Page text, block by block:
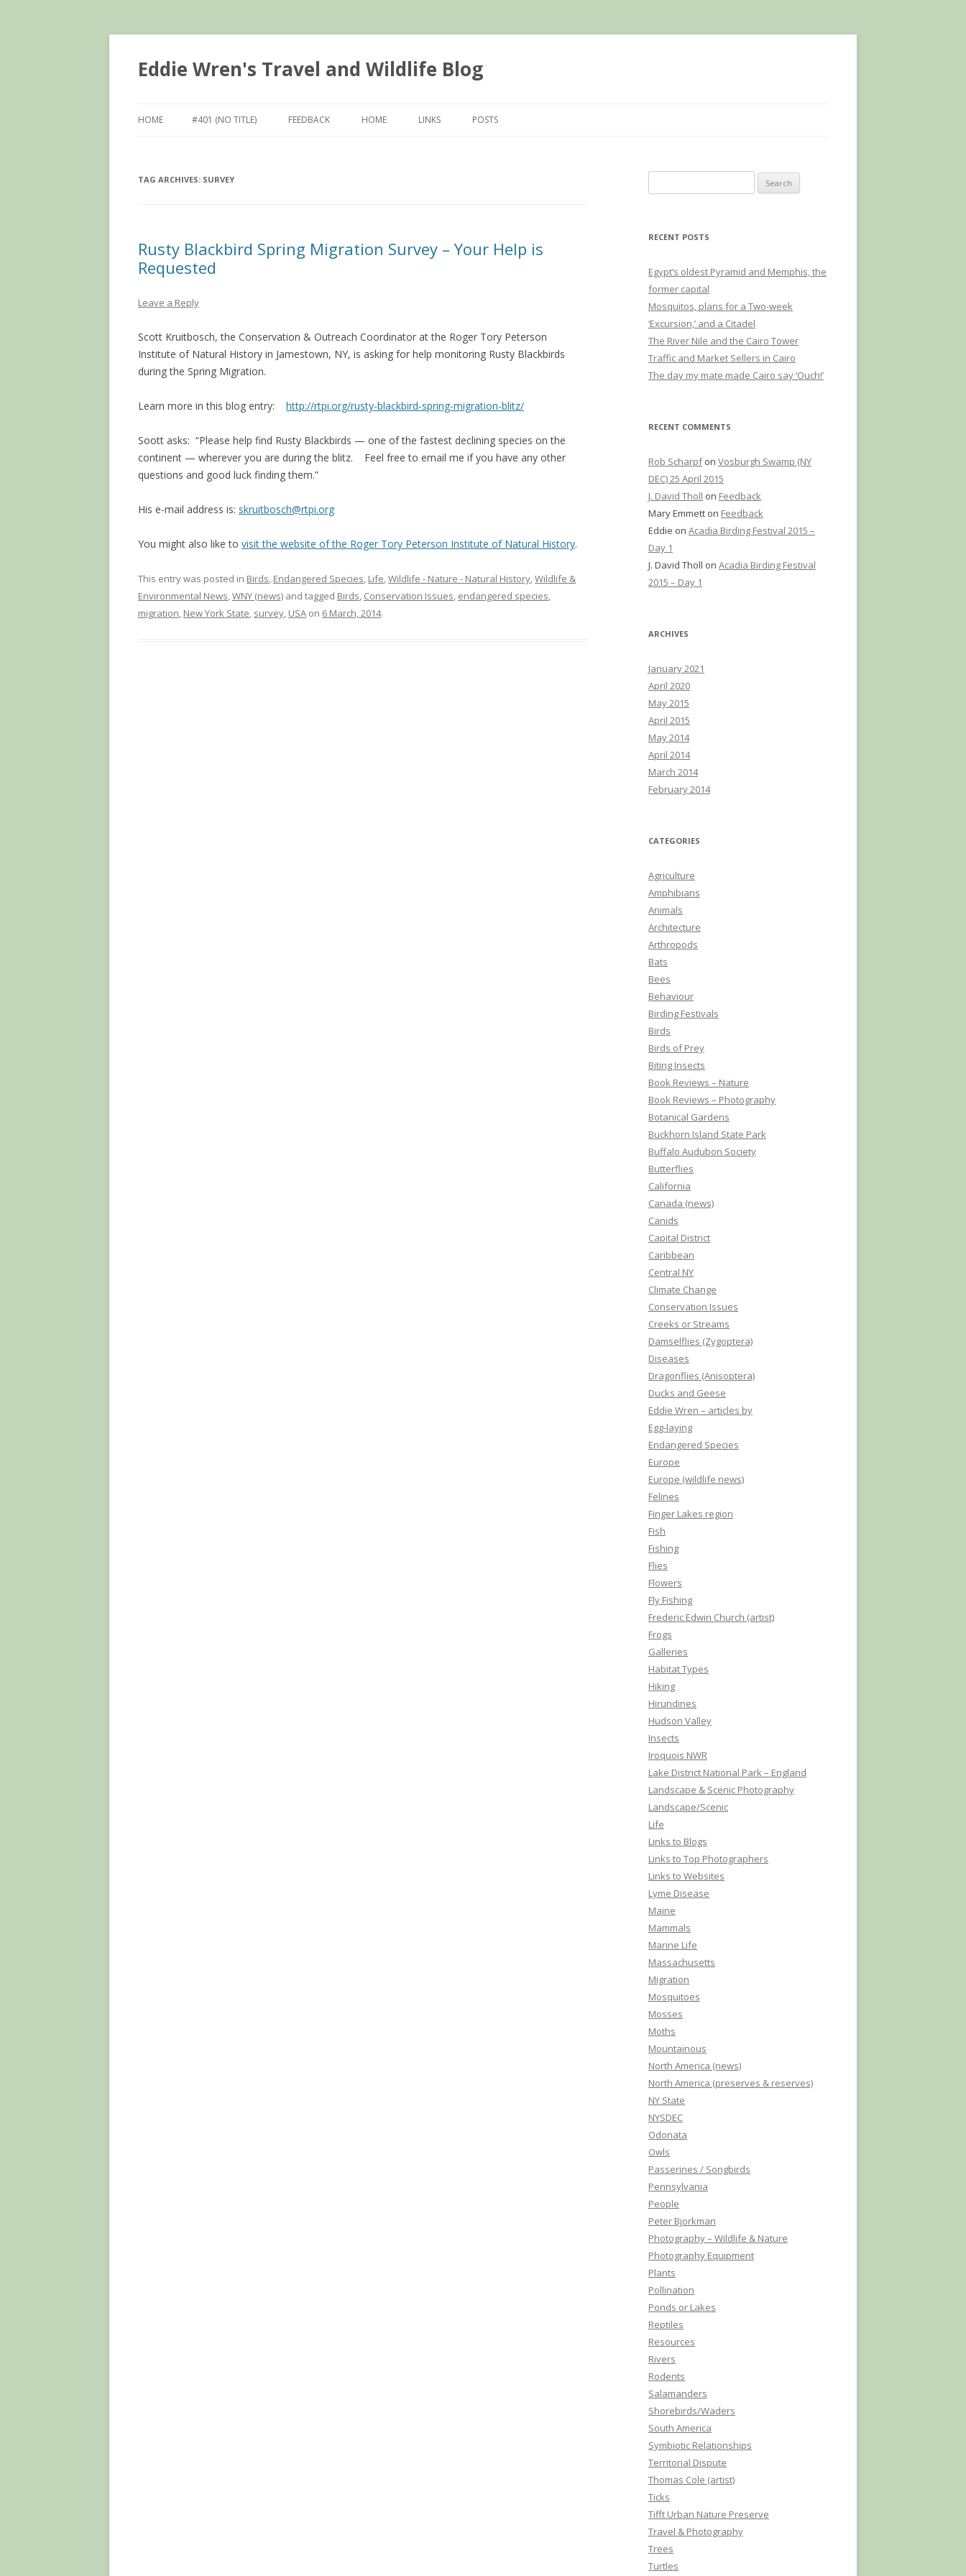
Eddie Wren's Travel and Wildlife Blog
to
HOME #401 (NO TITLE) FEEDBACK HOME LINKS POSTS
TAG ARCHIVES: SURVEY
Rusty Blackbird Spring Migration Survey – Your Help is
Requested
Leave a Reply
Scott Kruitbosch, the Conservation & Outreach Coordinator at the Roger Tory Peterson
Institute of Natural History in Jamestown, NY, is asking for help monitoring Rusty Blackbirds
during the Spring Migration.
Learn more in this blog entry: http://rtpi.org/rusty-blackbird-spring-migration-blitz/
Soott asks: “Please help find Rusty Blackbirds — one of the fastest declining species on the
continent — wherever you are during the blitz. Feel free to email me if you have any other
questions and good luck finding them.”
His e-mail address is: skruitbosch@rtpi.org
You might also like to visit the website of the Roger Tory Peterson Institute of Natural History.
This entry was posted in Birds, Endangered Species, Life,Wildlife - Nature - Natural History,Wildlife &
Environmental News,WNY (news) and tagged Birds, Conservation Issues, endangered species,
migration, New York State, survey, USA on 6 March, 2014.
for:
RECENT POSTS
Egypt’s oldest Pyramid and Memphis, the
former capital
Mosquitos, plans for a Two-week
‘Excursion,’ and a Citadel
The River Nile and the Cairo Tower
Traffic and Market Sellers in Cairo
The day my mate made Cairo say ‘Ouch!’
RECENT COMMENTS
Rob Scharpfon Vosburgh Swamp (NY
DEC) 25 April 2015
J. David Tholl on Feedback
Mary Emmett on Feedback
Eddie on Acadia Birding Festival 2015 –
Day 1
J. David Tholl on Acadia Birding Festival
2015 – Day 1
ARCHIVES
January 2021
April 2020
May 2015
April 2015
May 2014
April 2014
March 2014
February 2014
CATEGORIES
Agriculture
Amphibians
Animals
Architecture
Arthropods
Bats
Bees
Behaviour
Birding Festivals
Birds
Birds of Prey
Biting Insects
Book Reviews – Nature
Book Reviews – Photography
Botanical Gardens
Buckhorn Island State Park
Buffalo Audubon Society
Butterflies
California
Canada (news)
Canids
Capital District
Caribbean
Central NY
Climate Change
Conservation Issues
Creeks or Streams
Damselflies (Zygoptera)
Diseases
Dragonflies (Anisoptera)
Ducks and Geese
Eddie Wren – articles by
Egg-laying
Endangered Species
Europe
Europe (wildlife news)
Felines
Finger Lakes region
Fish
Fishing
Flies
Flowers
Fly Fishing
Frederic Edwin Church (artist)
Frogs
Galleries
Habitat Types
Hiking
Hirundines
Hudson Valley
Insects
Iroquois NWR
Lake District National Park – England
Landscape & Scenic Photography
Landscape/Scenic
Life
Links to Blogs
Links to Top Photographers
Links to Websites
Lyme Disease
Maine
Mammals
Marine Life
Massachusetts
Migration
Mosquitoes
Mosses
Moths
Mountainous
North America (news)
North America (preserves & reserves)
NY State
NYSDEC
Odonata
Owls
Passerines / Songbirds
Pennsylvania
People
Peter Bjorkman
Photography – Wildlife & Nature
Photography Equipment
Plants
Pollination
Ponds or Lakes
Reptiles
Resources
Rivers
Rodents
Salamanders
Shorebirds/Waders
South America
Symbiotic Relationships
Territorial Dispute
Thomas Cole (artist)
Ticks
Tifft Urban Nature Preserve
Travel & Photography
Trees
Turtles